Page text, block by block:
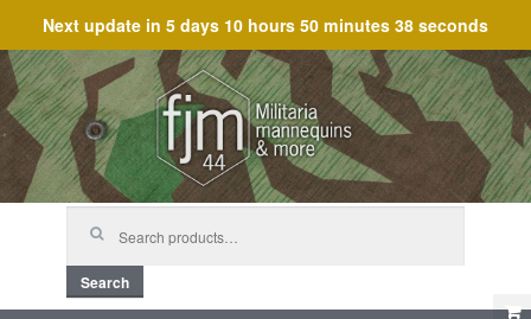
Next update in 5 days 10 hours 50 minutes 38 seconds
Skip
to
navigation
Skip
to
content
Search